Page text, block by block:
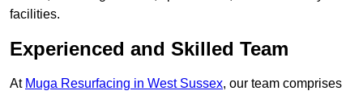
facilities.
Experienced and Skilled Team
At Muga Resurfacing in West Sussex, our team comprises